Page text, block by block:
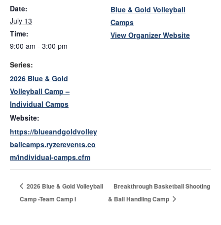
Date:
July 13
Time:
9:00 am - 3:00 pm
Series:
2026 Blue & Gold
Volleyball Camp –
Individual Camps
Website:
https://blueandgoldvolley
ballcamps.ryzerevents.co
m/individual-camps.cfm
Blue & Gold Volleyball
Camps
View Organizer Website
2026 Blue & Gold Volleyball
Camp -Team Camp I
Breakthrough Basketball Shooting
& Ball Handling Camp